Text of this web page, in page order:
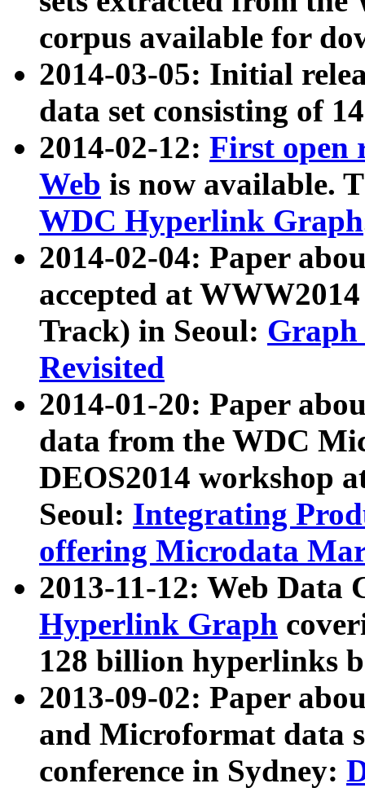
corpus available for
2014-03-05: Initial
data set consisting of
2014-02-12: First open
Web is now available.
WDC Hyperlink Graph
2014-02-04: Paper
accepted at
Track) in Seoul: Graph
Revisited
2014-01-20: Paper
data from the WDC
DEOS2014 workshop
Seoul: Integrating
offering Microdata
2013-11-12: Web Data
Hyperlink Graph
128 billion hyperlinks
2013-09-02: Paper
and Microformat data
conference in Sydney: